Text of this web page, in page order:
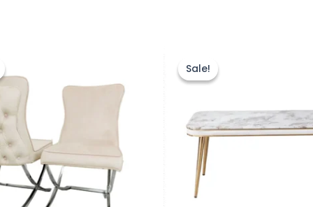
through
£1,499.00
has
options
be
Sale!
Sale!was:
£499.00.
The